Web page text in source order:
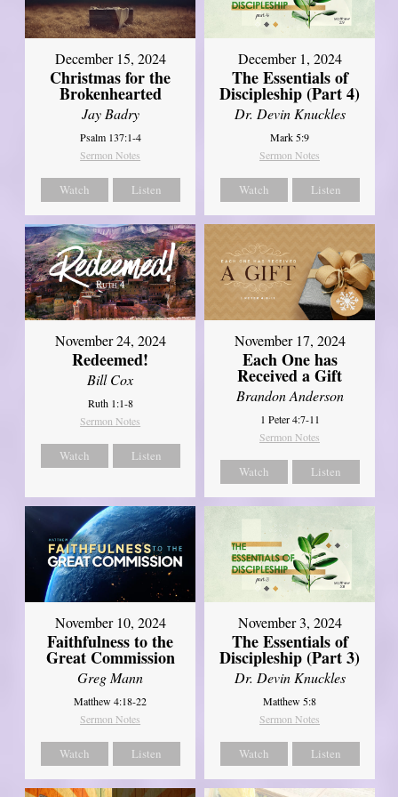
December 15, 2024
Christmas for the
Brokenhearted
Jay Badry
Psalm 137:1-4
Sermon Notes
Watch Listen
December 1, 2024
The Essentials of
Discipleship (Part 4)
Dr. Devin Knuckles
Mark 5:9
Sermon Notes
Watch Listen
November 24, 2024
Redeemed!
Bill Cox
Ruth 1:1-8
Sermon Notes
Watch Listen
November 17, 2024
Each One has
Received a Gift
Brandon Anderson
1 Peter 4:7-11
Sermon Notes
Watch Listen
November 10, 2024
Faithfulness to the
Great Commission
Greg Mann
Matthew 4:18-22
Sermon Notes
Watch Listen
November 3, 2024
The Essentials of
Discipleship (Part 3)
Dr. Devin Knuckles
Matthew 5:8
Sermon Notes
Watch Listen